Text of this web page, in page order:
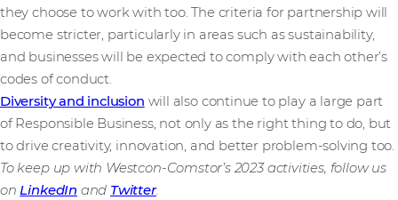
they choose to work with too. The criteria for partnership will
become stricter, particularly in areas such as sustainability,
and businesses will be expected to comply with each other’s
codes of conduct.
Diversity and inclusion will also continue to play a large part
of Responsible Business, not only as the right thing to do, but
to drive creativity, innovation, and better problem-solving too.
To keep up with Westcon-Comstor’s 2023 activities, follow us
onLinkedIn and Twitter.